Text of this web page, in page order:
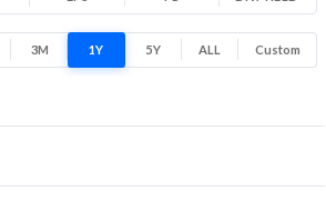
Low
High
3M 1Y 5Y ALL Custom